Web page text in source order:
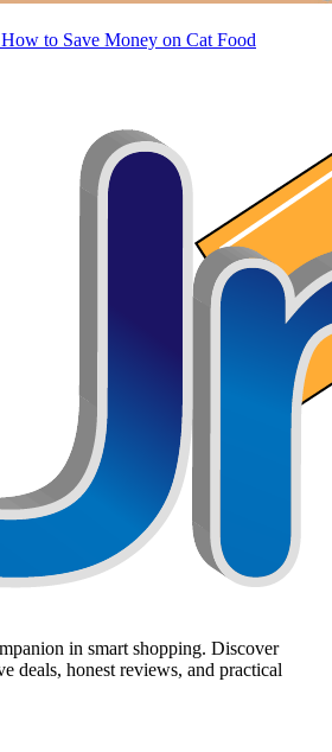
to Save Money on Cat Food
in smart shopping. Discover
deals, honest reviews, and practical